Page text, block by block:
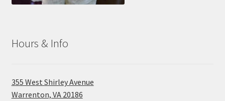
Hours & Info
355 West Shirley Avenue
Warrenton, VA 20186